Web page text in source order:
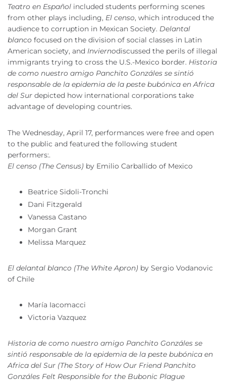
Teatro en Español included students performing scenes
from other plays including, El censo, which introduced the
audience to corruption in Mexican Society. Delantal
blanco focused on the division of social classes in Latin
American society, and Inviernodiscussed the perils of illegal
immigrants trying to cross the U.S.-Mexico border. Historia
de como nuestro amigo Panchito Gonzáles se sintió
responsable de la epidemia de la peste bubónica en Africa
del Sur depicted how international corporations take
advantage of developing countries.
The Wednesday, April 17, performances were free and open
to the public and featured the following student
performers:.
El censo (The Census) by Emilio Carballido of Mexico
Beatrice Sidoli-Tronchi
Dani Fitzgerald
Vanessa Castano
Morgan Grant
Melissa Marquez
El delantal blanco (The White Apron) by Sergio Vodanovic
of Chile
María Iacomacci
Victoria Vazquez
Historia de como nuestro amigo Panchito Gonzáles se
sintió responsable de la epidemia de la peste bubónica en
Africa del Sur (The Story of How Our Friend Panchito
Gonzáles Felt Responsible for the Bubonic Plague